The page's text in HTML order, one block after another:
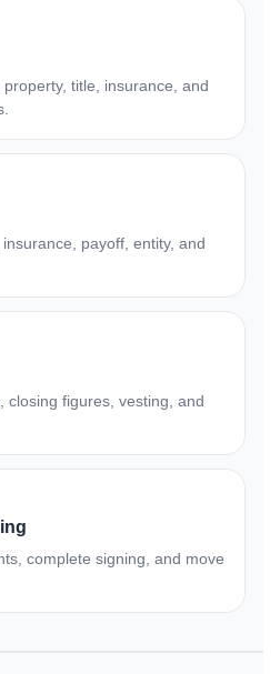
title, insurance, and
payoff, entity, and
closing figures, vesting, and
complete signing, and move